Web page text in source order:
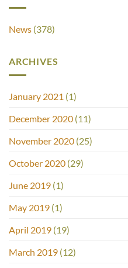
News (378)
ARCHIVES
January 2021 (1)
December 2020 (11)
November 2020 (25)
October 2020 (29)
June 2019 (1)
May 2019 (1)
April 2019 (19)
March 2019 (12)